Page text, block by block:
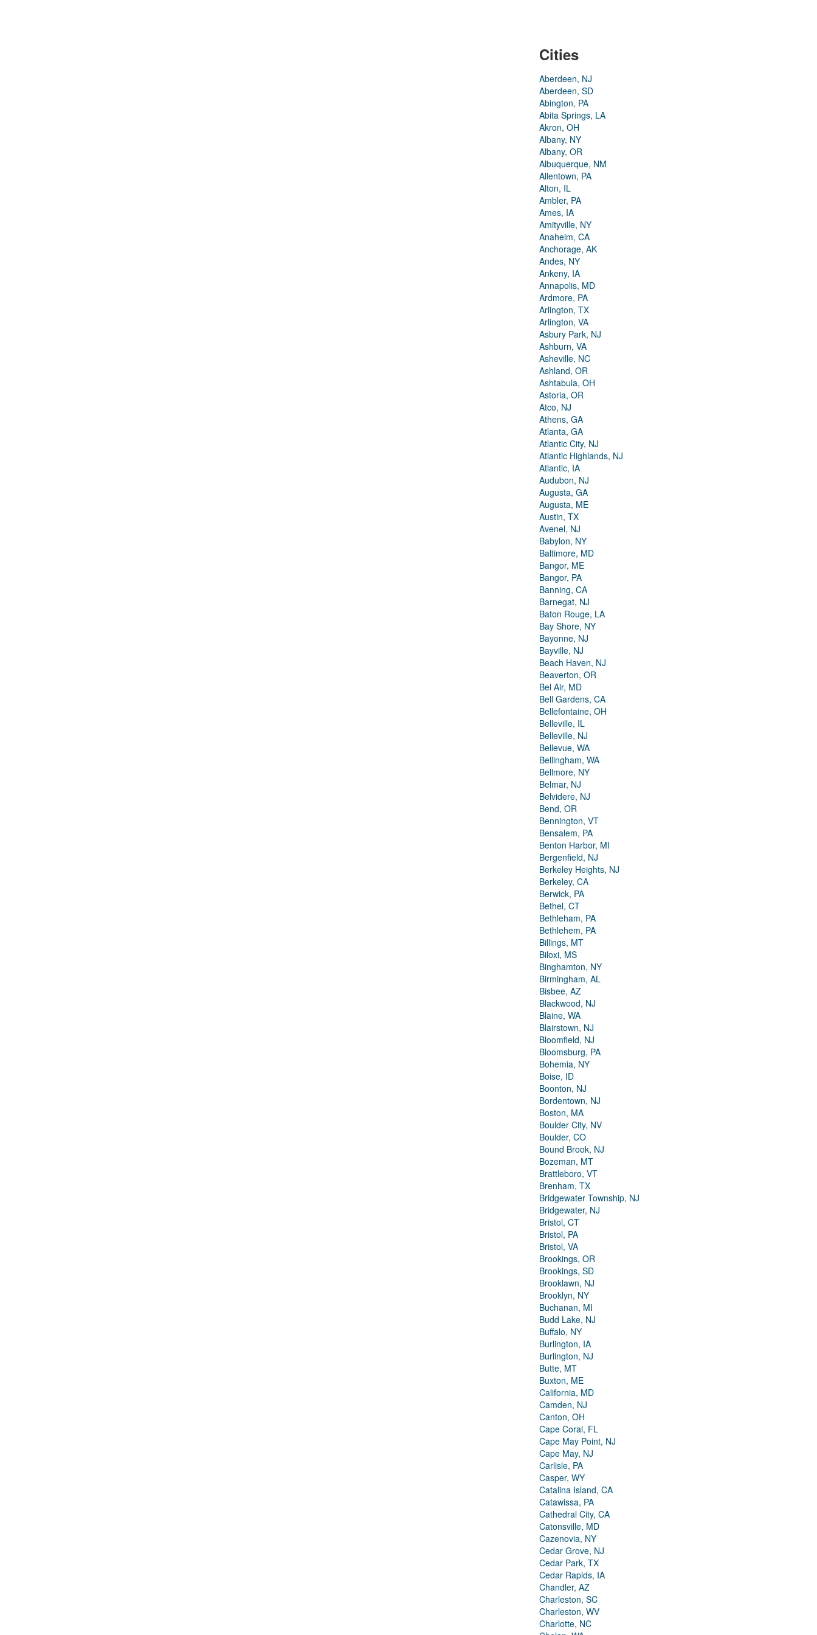
Cities
Aberdeen, NJ
Aberdeen, SD
Abington, PA
Abita Springs, LA
Akron, OH
Albany, NY
Albany, OR
Albuquerque, NM
Allentown, PA
Alton, IL
Ambler, PA
Ames, IA
Amityville, NY
Anaheim, CA
Anchorage, AK
Andes, NY
Ankeny, IA
Annapolis, MD
Ardmore, PA
Arlington, TX
Arlington, VA
Asbury Park, NJ
Ashburn, VA
Asheville, NC
Ashland, OR
Ashtabula, OH
Astoria, OR
Atco, NJ
Athens, GA
Atlanta, GA
Atlantic City, NJ
Atlantic Highlands, NJ
Atlantic, IA
Audubon, NJ
Augusta, GA
Augusta, ME
Austin, TX
Avenel, NJ
Babylon, NY
Baltimore, MD
Bangor, ME
Bangor, PA
Banning, CA
Barnegat, NJ
Baton Rouge, LA
Bay Shore, NY
Bayonne, NJ
Bayville, NJ
Beach Haven, NJ
Beaverton, OR
Bel Air, MD
Bell Gardens, CA
Bellefontaine, OH
Belleville, IL
Belleville, NJ
Bellevue, WA
Bellingham, WA
Bellmore, NY
Belmar, NJ
Belvidere, NJ
Bend, OR
Bennington, VT
Bensalem, PA
Benton Harbor, MI
Bergenfield, NJ
Berkeley Heights, NJ
Berkeley, CA
Berwick, PA
Bethel, CT
Bethleham, PA
Bethlehem, PA
Billings, MT
Biloxi, MS
Binghamton, NY
Birmingham, AL
Bisbee, AZ
Blackwood, NJ
Blaine, WA
Blairstown, NJ
Bloomfield, NJ
Bloomsburg, PA
Bohemia, NY
Boise, ID
Boonton, NJ
Bordentown, NJ
Boston, MA
Boulder City, NV
Boulder, CO
Bound Brook, NJ
Bozeman, MT
Brattleboro, VT
Brenham, TX
Bridgewater Township, NJ
Bridgewater, NJ
Bristol, CT
Bristol, PA
Bristol, VA
Brookings, OR
Brookings, SD
Brooklawn, NJ
Brooklyn, NY
Buchanan, MI
Budd Lake, NJ
Buffalo, NY
Burlington, IA
Burlington, NJ
Butte, MT
Buxton, ME
California, MD
Camden, NJ
Canton, OH
Cape Coral, FL
Cape May Point, NJ
Cape May, NJ
Carlisle, PA
Casper, WY
Catalina Island, CA
Catawissa, PA
Cathedral City, CA
Catonsville, MD
Cazenovia, NY
Cedar Grove, NJ
Cedar Park, TX
Cedar Rapids, IA
Chandler, AZ
Charleston, SC
Charleston, WV
Charlotte, NC